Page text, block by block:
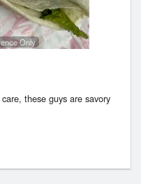
Only
these guys are savory